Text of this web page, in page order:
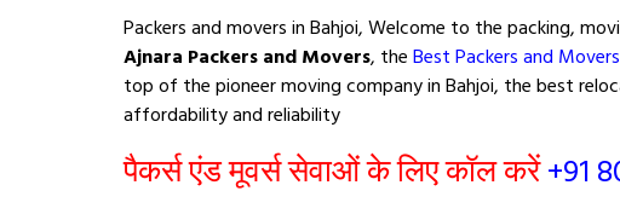
Packers and movers in Bahjoi, Welcome to the packing,
Ajnara Packers and Movers, theBest Packers and
top of the pioneer moving company in Bahjoi, the best
affordability and reliability
पैकर्स एंड मूवर्स सेवाओं के लिए कॉल करें+91